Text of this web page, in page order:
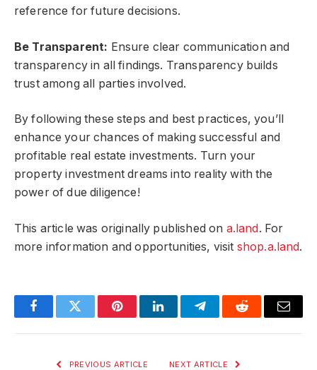
reference for future decisions.
Be Transparent: Ensure clear communication and
transparency in all findings. Transparency builds
trust among all parties involved.
By following these steps and best practices, you’ll
enhance your chances of making successful and
profitable real estate investments. Turn your
property investment dreams into reality with the
power of due diligence!
This article was originally published on a.land. For
more information and opportunities, visit shop.a.land.
FacebookTwitter PinterestLinkedInTelegramReddit Email
PREVIOUS ARTICLE NEXT ARTICLE